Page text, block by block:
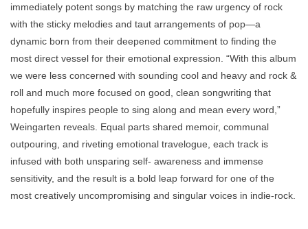
immediately potent songs by matching the raw urgency of rock
with the sticky melodies and taut arrangements of pop—a
dynamic born from their deepened commitment to finding the
most direct vessel for their emotional expression. “With this album
we were less concerned with sounding cool and heavy and rock &
roll and much more focused on good, clean songwriting that
hopefully inspires people to sing along and mean every word,”
Weingarten reveals. Equal parts shared memoir, communal
outpouring, and riveting emotional travelogue, each track is
infused with both unsparing self- awareness and immense
sensitivity, and the result is a bold leap forward for one of the
most creatively uncompromising and singular voices in indie-rock.